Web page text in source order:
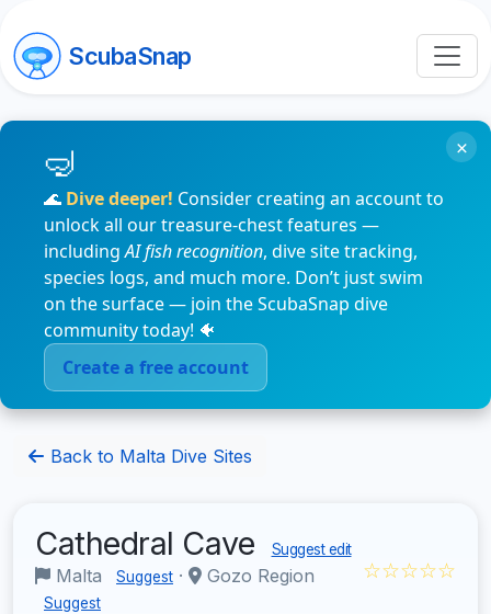
ScubaSnap
🌊 Dive deeper! Consider creating an account to
unlock all our treasure-chest features —
includingAI fish recognition, dive site tracking,
species logs, and much more. Don’t just swim
on the surface — join the ScubaSnap dive
community today! 🐠
Create a free account
×
Back to Malta Dive Sites
Cathedral Cave Suggest edit
Malta Suggest · Gozo Region
Suggest
☆☆☆☆☆